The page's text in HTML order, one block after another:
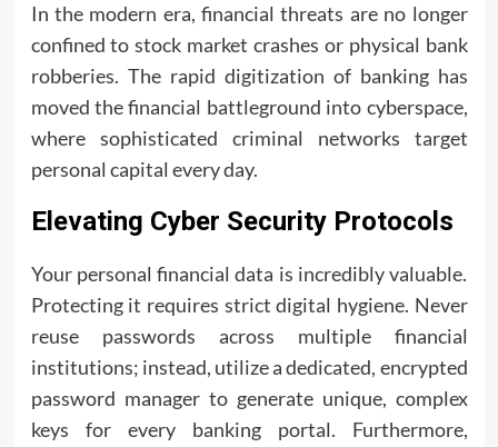
In the modern era, financial threats are no longer
confined to stock market crashes or physical bank
robberies. The rapid digitization of banking has
moved the financial battleground into cyberspace,
where sophisticated criminal networks target
personal capital every day.
Elevating Cyber Security Protocols
Your personal financial data is incredibly valuable.
Protecting it requires strict digital hygiene. Never
reuse passwords across multiple financial
institutions; instead, utilize a dedicated, encrypted
password manager to generate unique, complex
keys for every banking portal. Furthermore,